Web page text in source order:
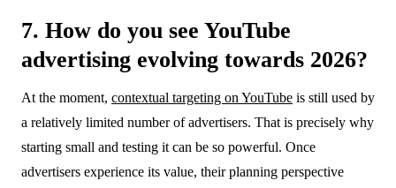
7. How do you see YouTube
advertising evolving towards 2026?
At the moment, contextual targeting on YouTube is still used by
a relatively limited number of advertisers. That is precisely why
starting small and testing it can be so powerful. Once
advertisers experience its value, their planning perspective